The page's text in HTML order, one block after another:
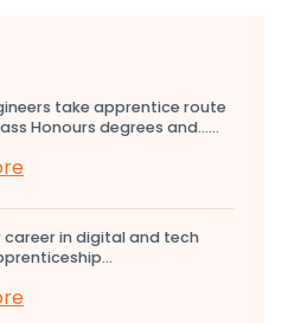
take apprentice route
Honours degrees and…...
career in digital and tech